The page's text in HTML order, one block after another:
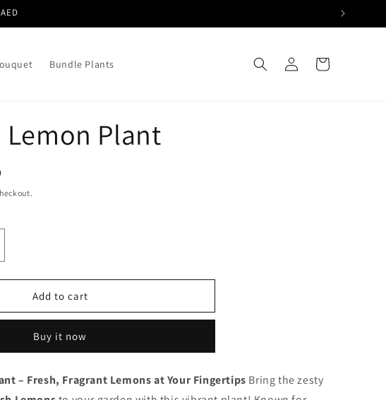
Bundle Plants
Log
in
Cart
Lemon Plant
Add to cart
Buy it now
– Fresh, Fragrant Lemons at Your Fingertips Bring the zesty